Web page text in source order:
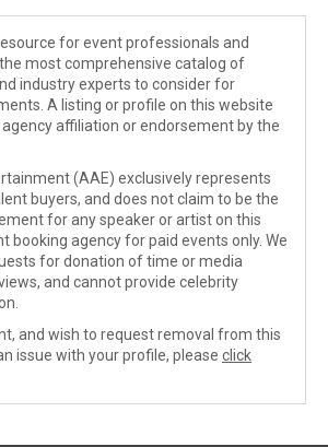
for event professionals and
most comprehensive catalog of
industry experts to consider for
A listing or profile on this website
affiliation or endorsement by the
(AAE) exclusively represents
buyers, and does not claim to be the
for any speaker or artist on this
booking agency for paid events only. We
for donation of time or media
and cannot provide celebrity
and wish to request removal from this
issue with your profile, please click